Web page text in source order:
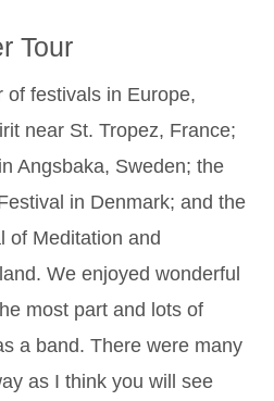
Tour
of festivals in Europe,
near St. Tropez, France;
Angsbaka, Sweden; the
in Denmark; and the
of Meditation and
We enjoyed wonderful
most part and lots of
a band. There were many
as I think you will see